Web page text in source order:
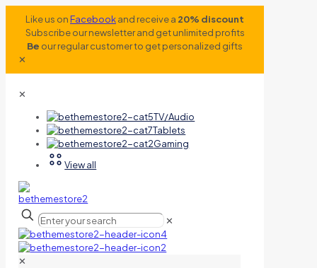
Like us onFacebookand receive a 20% discount
Subscribe our newsletter and get unlimited profits
Be our regular customer to get personalized gifts
✕
✕
TV/Audio
Tablets
Gaming
View all
✕
✕